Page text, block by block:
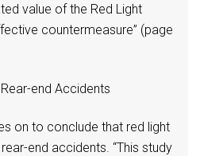
value of the Red Light
countermeasure” (page
end Accidents
on to conclude that red light
end accidents. “This study